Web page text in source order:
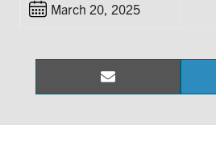
Engineering
Dentistry
March 20, 2025
Share
Email